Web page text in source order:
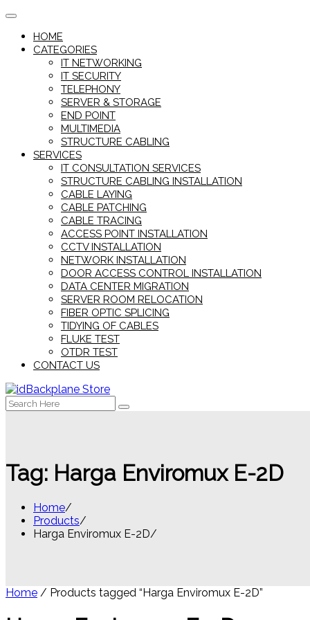
Skip
contentHOME
CATEGORIES
IT NETWORKING
IT SECURITY
TELEPHONY
SERVER & STORAGE
END POINT
MULTIMEDIA
STRUCTURE CABLING
SERVICES
IT CONSULTATION SERVICES
STRUCTURE CABLING INSTALLATION
CABLE LAYING
CABLE PATCHING
CABLE TRACING
ACCESS POINT INSTALLATION
CCTV INSTALLATION
NETWORK INSTALLATION
DOOR ACCESS CONTROL INSTALLATION
DATA CENTER MIGRATION
SERVER ROOM RELOCATION
FIBER OPTIC SPLICING
TIDYING OF CABLES
FLUKE TEST
OTDR TEST
CONTACT US
Search
for:
Tag: Harga Enviromux E-2D
Home
Products
Harga Enviromux E-2D
Home / Products tagged “Harga Enviromux E-2D”